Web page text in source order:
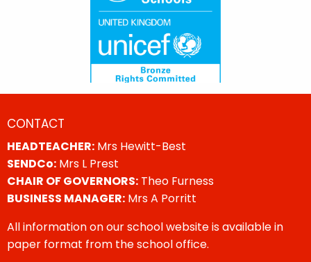
CONTACT
HEADTEACHER: Mrs Hewitt-Best
SENDCo: Mrs L Prest
CHAIR OF GOVERNORS: Theo Furness
BUSINESS MANAGER: Mrs A Porritt
All information on our school website is available in
paper format from the school office.